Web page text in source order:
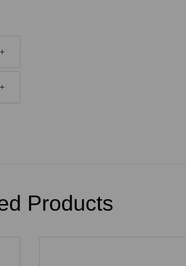
Products